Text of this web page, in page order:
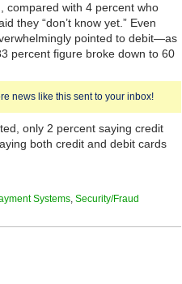
news like this sent to your inbox!
compared with 4 percent who
they “don’t know yet.” Even
pointed to debit—as
percent figure broke down to 60
only 2 percent saying credit
both credit and debit cards
Systems, Security/Fraud